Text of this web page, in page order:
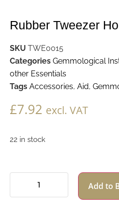
Rubber Tweezer
SKU TWE0015
Categories Gemmological
other Essentials
Tags Accessories, Aid,
£7.92 excl. VAT
22 in stock
Add to